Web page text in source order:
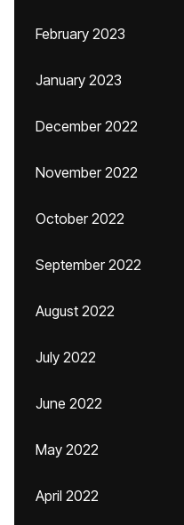
February 2023
January 2023
December 2022
November 2022
October 2022
September 2022
August 2022
July 2022
June 2022
May 2022
April 2022